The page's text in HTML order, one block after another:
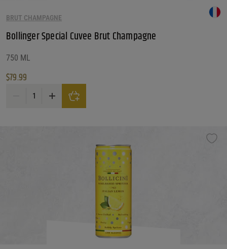
BRUT CHAMPAGNE
Bollinger Special Cuvee Brut Champagne
750 ML
$79.99
Bollinger Special Cuvee Brut Champagne quantity